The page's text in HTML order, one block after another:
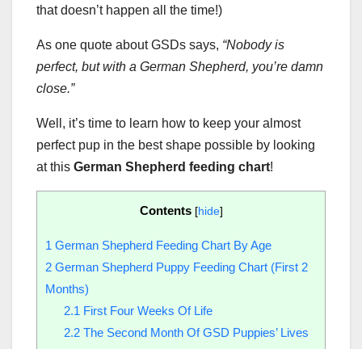
that doesn’t happen all the time!)
As one quote about GSDs says, “Nobody is
perfect, but with a German Shepherd, you’re damn
close.”
Well, it’s time to learn how to keep your almost
perfect pup in the best shape possible by looking
at this German Shepherd feeding chart!
Contents [hide]
1 German Shepherd Feeding Chart By Age
2 German Shepherd Puppy Feeding Chart (First 2
Months)
2.1 First Four Weeks Of Life
2.2The Second Month Of GSD Puppies’ Lives